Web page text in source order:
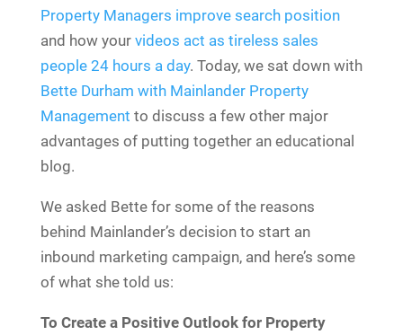
Property Managers improve search position
and how your videos act as tireless sales
people 24 hours a day. Today, we sat down with
Bette Durham with Mainlander Property
Management to discuss a few other major
advantages of putting together an educational
blog.
We asked Bette for some of the reasons
behind Mainlander’s decision to start an
inbound marketing campaign, and here’s some
of what she told us:
To Create a Positive Outlook for Property